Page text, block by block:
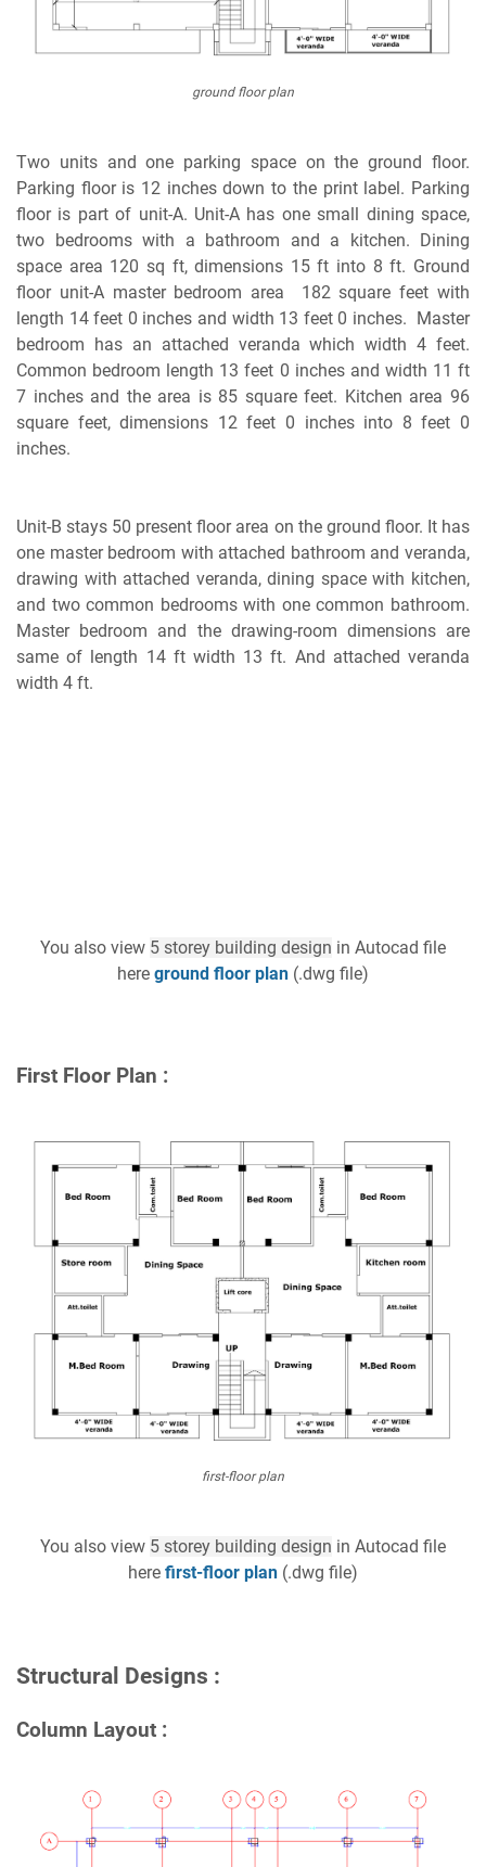
ground floor plan
Two units and one parking space on the ground floor.
Parking floor is 12 inches down to the print label. Parking
floor is part of unit-A. Unit-A has one small dining space,
two bedrooms with a bathroom and a kitchen. Dining
space area 120 sq ft, dimensions 15 ft into 8 ft. Ground
floor unit-A master bedroom area 182 square feet with
length 14 feet 0 inches and width 13 feet 0 inches. Master
bedroom has an attached veranda which width 4 feet.
Common bedroom length 13 feet 0 inches and width 11 ft
7 inches and the area is 85 square feet. Kitchen area 96
square feet, dimensions 12 feet 0 inches into 8 feet 0
inches.
Unit-B stays 50 present floor area on the ground floor. It has
one master bedroom with attached bathroom and veranda,
drawing with attached veranda, dining space with kitchen,
and two common bedrooms with one common bathroom.
Master bedroom and the drawing-room dimensions are
same of length 14 ft width 13 ft. And attached veranda
width 4 ft.
You also view 5 storey building design in Autocad file
here ground floor plan (.dwg file)
First Floor Plan :
first-floor plan
You also view 5 storey building design in Autocad file
here first-floor plan (.dwg file)
Structural Designs :
Column Layout :